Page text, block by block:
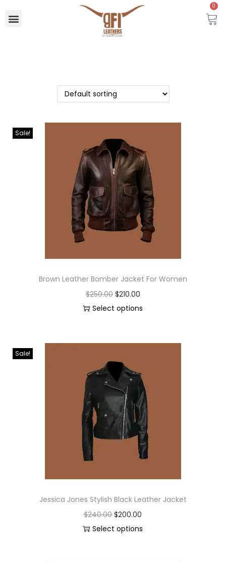
0
Sale!
Brown Leather Bomber Jacket For Women
$250.00 $210.00
Select options
Sale!
Jessica Jones Stylish Black Leather Jacket
$240.00 $200.00
Select options